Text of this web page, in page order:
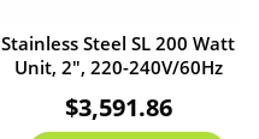
Stainless Steel SL 200 Watt
Unit, 2", 220-240V/60Hz
$3,591.86